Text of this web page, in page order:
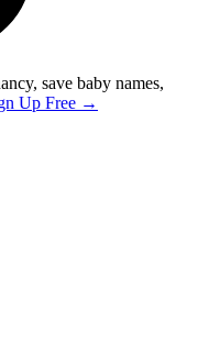
save baby names,
Up Free →